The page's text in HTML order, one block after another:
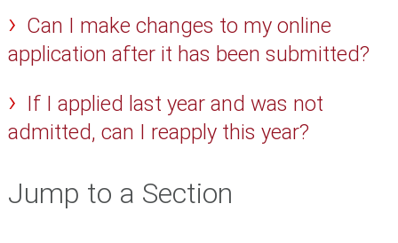
Can I make changes to my online
application after it has been submitted?
If I applied last year and was not
admitted, can I reapply this year?
Jump to a Section